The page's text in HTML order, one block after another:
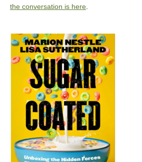
the conversation is here.